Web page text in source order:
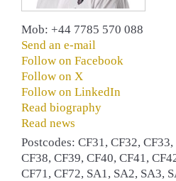
Mob: +44 7785 570 088
Send an e-mail
Follow on Facebook
Follow on X
Follow on LinkedIn
Read biography
Read news
Postcodes: CF31, CF32,
CF38, CF39, CF40, CF41,
CF71, CF72, SA1, SA2, SA3,